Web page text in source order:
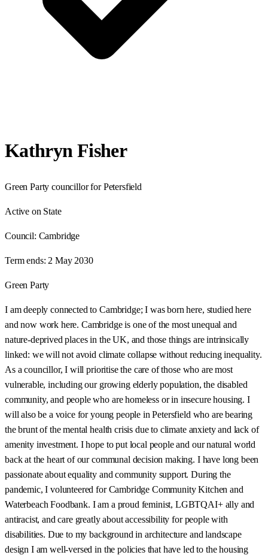
Kathryn Fisher
Green Party councillor for Petersfield
Active on State
Council: Cambridge
Term ends: 2 May 2030
Green Party
I am deeply connected to Cambridge; I was born here, studied here
and now work here. Cambridge is one of the most unequal and
nature-deprived places in the UK, and those things are intrinsically
linked: we will not avoid climate collapse without reducing inequality.
As a councillor, I will prioritise the care of those who are most
vulnerable, including our growing elderly population, the disabled
community, and people who are homeless or in insecure housing. I
will also be a voice for young people in Petersfield who are bearing
the brunt of the mental health crisis due to climate anxiety and lack of
amenity investment. I hope to put local people and our natural world
back at the heart of our communal decision making. I have long been
passionate about equality and community support. During the
pandemic, I volunteered for Cambridge Community Kitchen and
Waterbeach Foodbank. I am a proud feminist, LGBTQAI+ ally and
antiracist, and care greatly about accessibility for people with
disabilities. Due to my background in architecture and landscape
design I am well-versed in the policies that have led to the housing